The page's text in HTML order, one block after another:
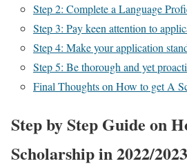
Step 2: Complete a Language
Step 3: Pay keen attention to
Step 4: Make your application
Step 5: Be thorough and yet
Final Thoughts on How to get A
Step by Step Guide on
Scholarship in 2022/2023